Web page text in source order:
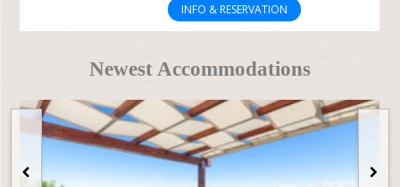
INFO & RESERVATION
Newest Accommodations